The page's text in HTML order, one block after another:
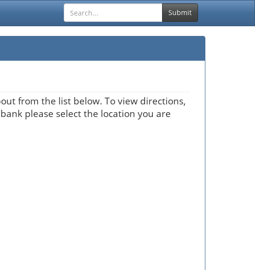
Submit
from the list below. To view directions,
please select the location you are